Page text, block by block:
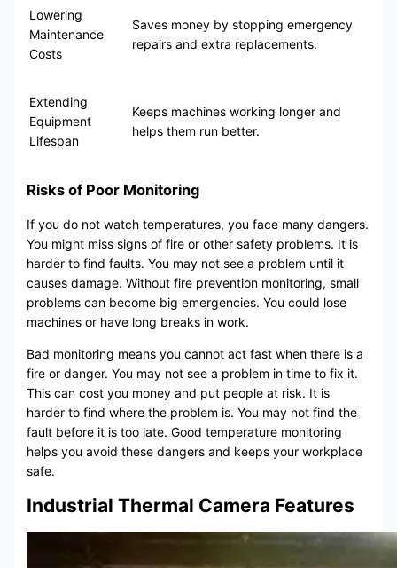
Lowering
Maintenance
Costs
Saves money by stopping emergency
repairs and extra replacements.
Extending
Equipment
Lifespan
Keeps machines working longer and
helps them run better.
Risks of Poor Monitoring
If you do not watch temperatures, you face many dangers.
You might miss signs of fire or other safety problems. It is
harder to find faults. You may not see a problem until it
causes damage. Without fire prevention monitoring, small
problems can become big emergencies. You could lose
machines or have long breaks in work.
Bad monitoring means you cannot act fast when there is a
fire or danger. You may not see a problem in time to fix it.
This can cost you money and put people at risk. It is
harder to find where the problem is. You may not find the
fault before it is too late. Good temperature monitoring
helps you avoid these dangers and keeps your workplace
safe.
Industrial Thermal Camera Features